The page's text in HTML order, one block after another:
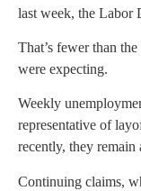
last week, the Labor
That’s fewer than
were expecting.
Weekly
representative of
recently, they
Continuing claims,